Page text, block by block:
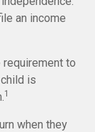
an income
to
is
1
when they